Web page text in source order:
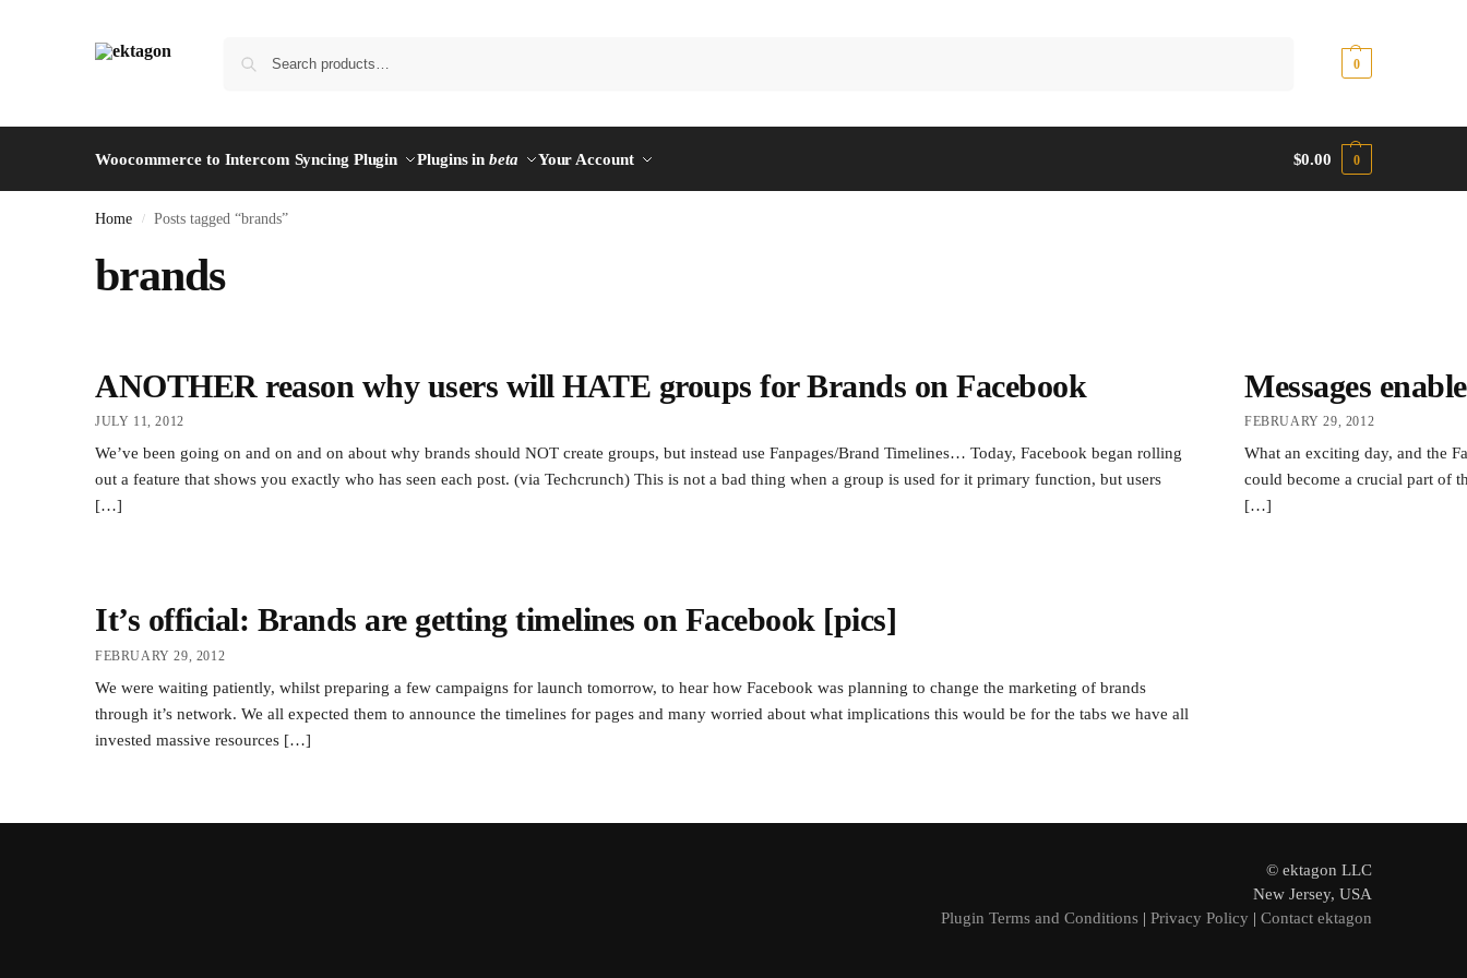
0
Woocommerce to Intercom Syncing Plugin Plugins inbeta Your Account $0.00 0
Home / Posts tagged “brands”
brands
ANOTHER reason why users will HATE groups for Brands on Facebook
JULY 11, 2012
We’ve been going on and on and on about why brands should NOT create groups, but instead use Fanpages/Brand Timelines… Today, Facebook began rolling
out a feature that shows you exactly who has seen each post. (via Techcrunch) This is not a bad thing when a group is used for it primary function, but users
[…]
Messages
FEBRUARY 29, 2012
What an exciting day, and the
could become a crucial part of
[…]
It’s official: Brands are getting timelines on Facebook [pics]
FEBRUARY 29, 2012
We were waiting patiently, whilst preparing a few campaigns for launch tomorrow, to hear how Facebook was planning to change the marketing of brands
through it’s network. We all expected them to announce the timelines for pages and many worried about what implications this would be for the tabs we have all
invested massive resources […]
© ektagon LLC
New Jersey, USA
Plugin Terms and Conditions | Privacy Policy | Contact ektagon